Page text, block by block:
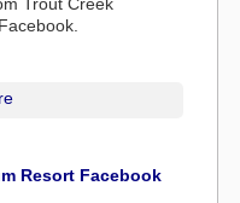
Resort Facebook